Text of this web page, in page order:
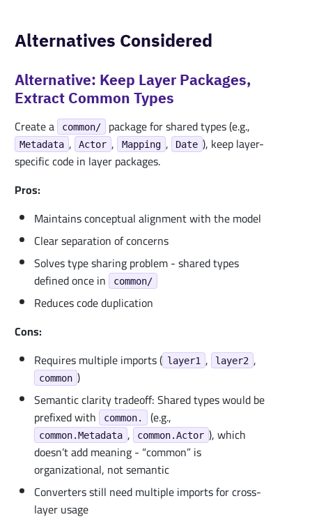
Alternatives Considered
Alternative: Keep Layer Packages,
Extract Common Types
Create a common/ package for shared types (e.g.,
Metadata , Actor , Mapping , Date ), keep layer-
specific code in layer packages.
Pros:
Maintains conceptual alignment with the model
Clear separation of concerns
Solves type sharing problem - shared types
defined once in
common/
Reduces code duplication
Cons:
Requires multiple imports ( layer1 , layer2 ,
common )
Semantic clarity tradeoff: Shared types would be
prefixed with
common. (e.g.,
common.Metadata , common.Actor ), which
doesn’t add meaning - “common” is
organizational, not semantic
Converters still need multiple imports for cross-
layer usage